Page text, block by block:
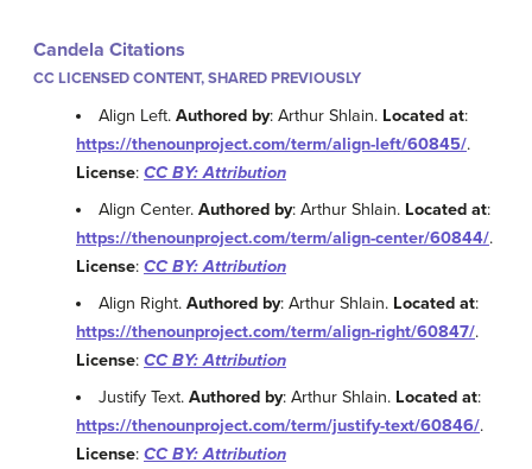
Candela Citations
CC LICENSED CONTENT, SHARED PREVIOUSLY
Align Left.Authored by: Arthur Shlain. Located at:
https://thenounproject.com/term/align-left/60845/.
License: CC BY: Attribution
Align Center.Authored by: Arthur Shlain. Located at:
https://thenounproject.com/term/align-center/60844/.
License: CC BY: Attribution
Align Right.Authored by: Arthur Shlain. Located at:
https://thenounproject.com/term/align-right/60847/.
License: CC BY: Attribution
Justify Text.Authored by: Arthur Shlain. Located at:
https://thenounproject.com/term/justify-text/60846/.
License: CC BY: Attribution